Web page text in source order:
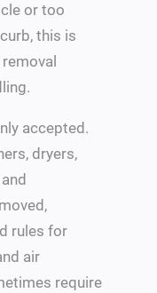
or too
this is
accepted.
dryers,
rules for
air
require